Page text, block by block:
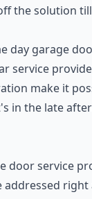
the solution
day garage
service
make it
in the late
door service